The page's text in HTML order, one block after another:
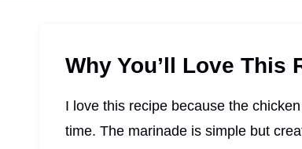
Why You’ll Love This
I love this recipe because the
time. The marinade is simple but